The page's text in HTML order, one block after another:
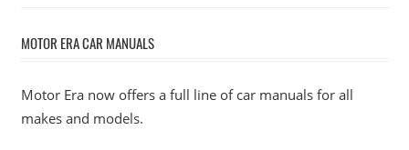
MOTOR ERA CAR MANUALS
Motor Era now offers a full line of car manuals for all
makes and models.